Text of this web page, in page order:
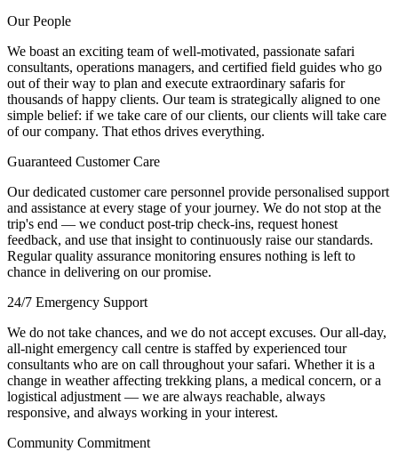
Our People
We boast an exciting team of well-motivated, passionate safari
consultants, operations managers, and certified field guides who go
out of their way to plan and execute extraordinary safaris for
thousands of happy clients. Our team is strategically aligned to one
simple belief: if we take care of our clients, our clients will take care
of our company. That ethos drives everything.
Guaranteed Customer Care
Our dedicated customer care personnel provide personalised support
and assistance at every stage of your journey. We do not stop at the
trip's end — we conduct post-trip check-ins, request honest
feedback, and use that insight to continuously raise our standards.
Regular quality assurance monitoring ensures nothing is left to
chance in delivering on our promise.
24/7 Emergency Support
We do not take chances, and we do not accept excuses. Our all-day,
all-night emergency call centre is staffed by experienced tour
consultants who are on call throughout your safari. Whether it is a
change in weather affecting trekking plans, a medical concern, or a
logistical adjustment — we are always reachable, always
responsive, and always working in your interest.
Community Commitment